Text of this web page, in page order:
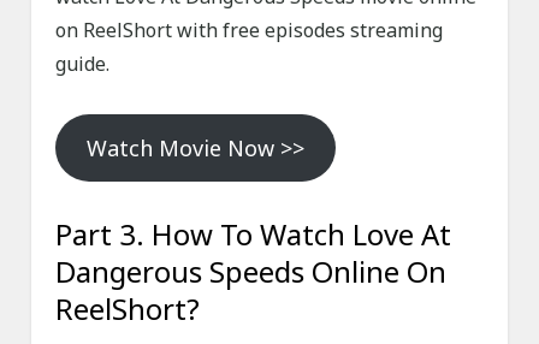
on ReelShort with free episodes streaming
guide.
Watch Movie Now >>
Part 3. How To Watch Love At
Dangerous Speeds Online On
ReelShort?